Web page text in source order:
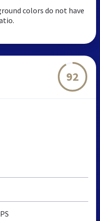
colors do not have
92